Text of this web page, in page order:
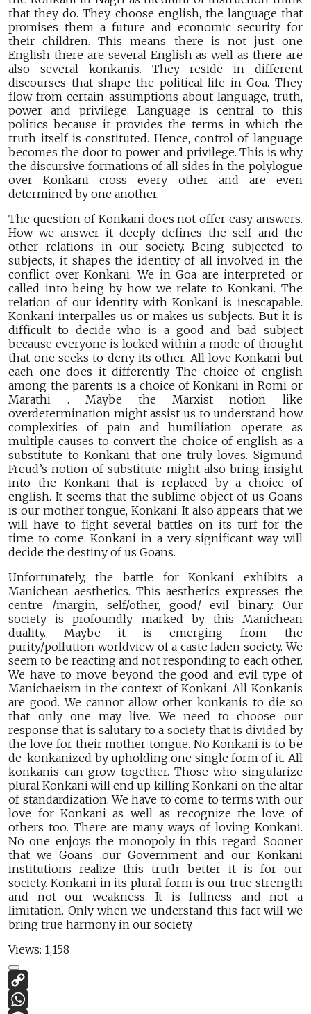
that they do. They choose english, the language that
promises them a future and economic security for
their children. This means there is not just one
English there are several English as well as there are
also several konkanis. They reside in different
discourses that shape the political life in Goa. They
flow from certain assumptions about language, truth,
power and privilege. Language is central to this
politics because it provides the terms in which the
truth itself is constituted. Hence, control of language
becomes the door to power and privilege. This is why
the discursive formations of all sides in the polylogue
over Konkani cross every other and are even
determined by one another.
The question of Konkani does not offer easy answers.
How we answer it deeply defines the self and the
other relations in our society. Being subjected to
subjects, it shapes the identity of all involved in the
conflict over Konkani. We in Goa are interpreted or
called into being by how we relate to Konkani. The
relation of our identity with Konkani is inescapable.
Konkani interpalles us or makes us subjects. But it is
difficult to decide who is a good and bad subject
because everyone is locked within a mode of thought
that one seeks to deny its other. All love Konkani but
each one does it differently. The choice of english
among the parents is a choice of Konkani in Romi or
Marathi . Maybe the Marxist notion like
overdetermination might assist us to understand how
complexities of pain and humiliation operate as
multiple causes to convert the choice of english as a
substitute to Konkani that one truly loves. Sigmund
Freud’s notion of substitute might also bring insight
into the Konkani that is replaced by a choice of
english. It seems that the sublime object of us Goans
is our mother tongue, Konkani. It also appears that we
will have to fight several battles on its turf for the
time to come. Konkani in a very significant way will
decide the destiny of us Goans.
Unfortunately, the battle for Konkani exhibits a
Manichean aesthetics. This aesthetics expresses the
centre /margin, self/other, good/ evil binary. Our
society is profoundly marked by this Manichean
duality. Maybe it is emerging from the
purity/pollution worldview of a caste laden society. We
seem to be reacting and not responding to each other.
We have to move beyond the good and evil type of
Manichaeism in the context of Konkani. All Konkanis
are good. We cannot allow other konkanis to die so
that only one may live. We need to choose our
response that is salutary to a society that is divided by
the love for their mother tongue. No Konkani is to be
de-konkanized by upholding one single form of it. All
konkanis can grow together. Those who singularize
plural Konkani will end up killing Konkani on the altar
of standardization. We have to come to terms with our
love for Konkani as well as recognize the love of
others too. There are many ways of loving Konkani.
No one enjoys the monopoly in this regard. Sooner
that we Goans ,our Government and our Konkani
institutions realize this truth better it is for our
society. Konkani in its plural form is our true strength
and not our weakness. It is fullness and not a
limitation. Only when we understand this fact will we
bring true harmony in our society.
Views: 1,158